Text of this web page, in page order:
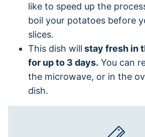
like to speed up the
boil your potatoes before
slices.
This dish will stay fresh in
for up to 3 days. You can
the microwave, or in the
dish.